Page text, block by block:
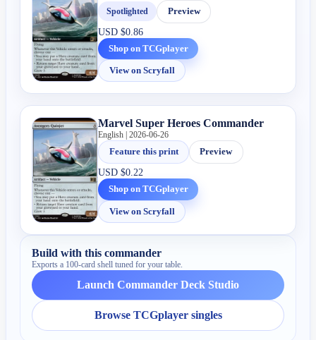
Spotlighted
Preview
USD$0.86
Shop on TCGplayer
View on Scryfall
Marvel Super Heroes Commander
English | 2026-06-26
Feature this print
Preview
USD$0.22
Shop on TCGplayer
View on Scryfall
Build with this commander
Exports a 100-card shell tuned for your table.
Launch Commander Deck Studio
Browse TCGplayer singles